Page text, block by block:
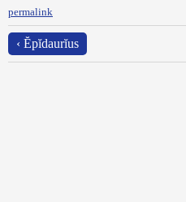
permalink
‹ Ĕpĭdaurĭus